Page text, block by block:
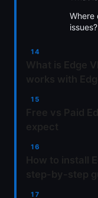
Where
issues?